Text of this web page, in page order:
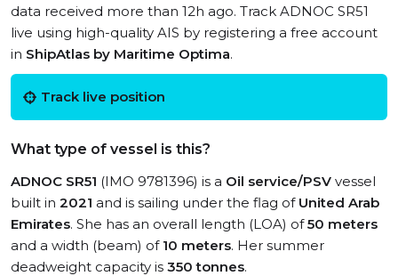
data received more than 12h ago. Track ADNOC SR51
live using high-quality AIS by registering a free account
in ShipAtlas by Maritime Optima.
Track live position
What type of vessel is this?
ADNOC SR51 (IMO 9781396) is a Oil service/PSV vessel
built in 2021 and is sailing under the flag of United Arab
Emirates. She has an overall length (LOA) of50 meters
and a width (beam) of 10 meters. Her summer
deadweight capacity is 350 tonnes.